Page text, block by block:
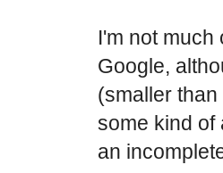
I'm not
Google,
(smaller
some kind of
an